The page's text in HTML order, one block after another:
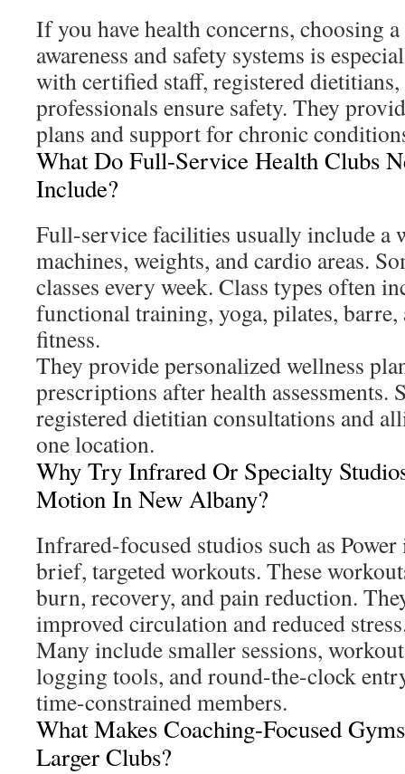
If you have health concerns, choosing
awareness and safety systems is
with certified staff, registered
professionals ensure safety. They
plans and support for chronic
What Do Full-Service Health Clubs
Include?
Full-service facilities usually include a
machines, weights, and cardio areas.
classes every week. Class types often
functional training, yoga, pilates, barre,
fitness.
They provide personalized wellness
prescriptions after health assessments.
registered dietitian consultations and
one location.
Why Try Infrared Or Specialty
Motion In New Albany?
Infrared-focused studios such as
brief, targeted workouts. These
burn, recovery, and pain reduction.
improved circulation and reduced
Many include smaller sessions,
logging tools, and round-the-clock
time-constrained members.
What Makes Coaching-Focused
Larger Clubs?